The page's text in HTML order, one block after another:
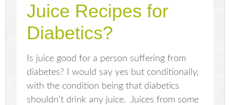
Juice Recipes for
Diabetics?
Is juice good for a person suffering from
diabetes? I would say yes but conditionally,
with the condition being that diabetics
shouldn’t drink any juice. Juices from some